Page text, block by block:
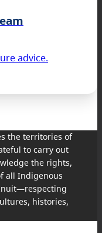
advice.
the territories of
to carry out
the rights,
all Indigenous
histories,